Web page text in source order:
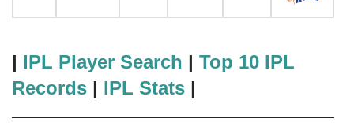
| IPL Player Search | Top 10 IPL
Records | IPL Stats |